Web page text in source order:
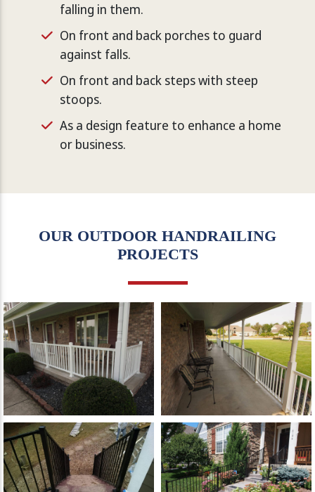
falling in them.
On front and back porches to guard
against falls.
On front and back steps with steep
stoops.
As a design feature to enhance a home
or business.
OUR OUTDOOR HANDRAILING
PROJECTS